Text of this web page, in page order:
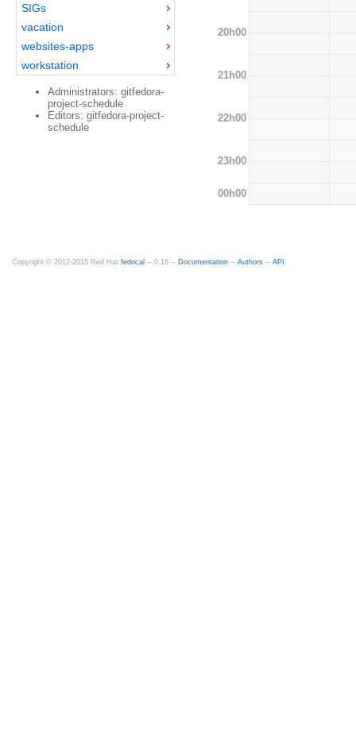
SIGs
vacation
websites-apps
workstation
Administrators: gitfedora-
project-schedule
Editors: gitfedora-project-
schedule
20h00
21h00
22h00
23h00
00h00
Copyright © 2012-2015 Red Hat fedocal -- 0.16 -- Documentation -- Authors -- API